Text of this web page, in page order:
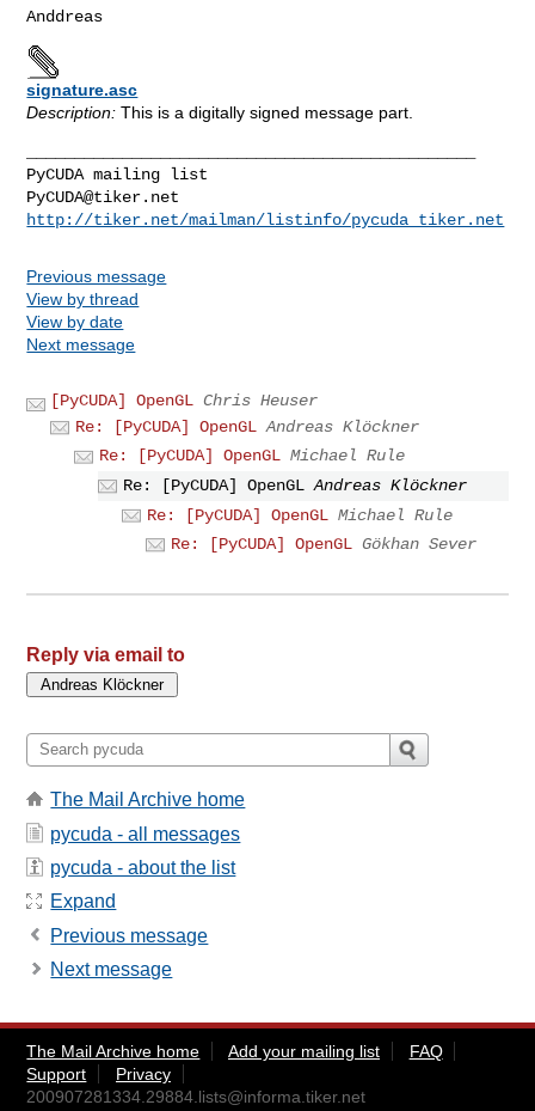
signature.asc
Description: This is a digitally signed message part.
PyCUDA@tiker.net
http://tiker.net/mailman/listinfo/pycuda_tiker.net
Previous message
View by thread
View by date
Next message
[PyCUDA] OpenGL Chris Heuser
Re: [PyCUDA] OpenGL Andreas Klöckner
Re: [PyCUDA] OpenGL Michael Rule
Re: [PyCUDA] OpenGL Andreas Klöckner
Re: [PyCUDA] OpenGL Michael Rule
Re: [PyCUDA] OpenGL Gökhan Sever
Reply via email to
The Mail Archive home
pycuda - all messages
pycuda - about the list
Expand
Previous message
Next message
The Mail Archive home Add your mailing list
FAQ
Support
Privacy
200907281334.29884.lists@informa.tiker.net